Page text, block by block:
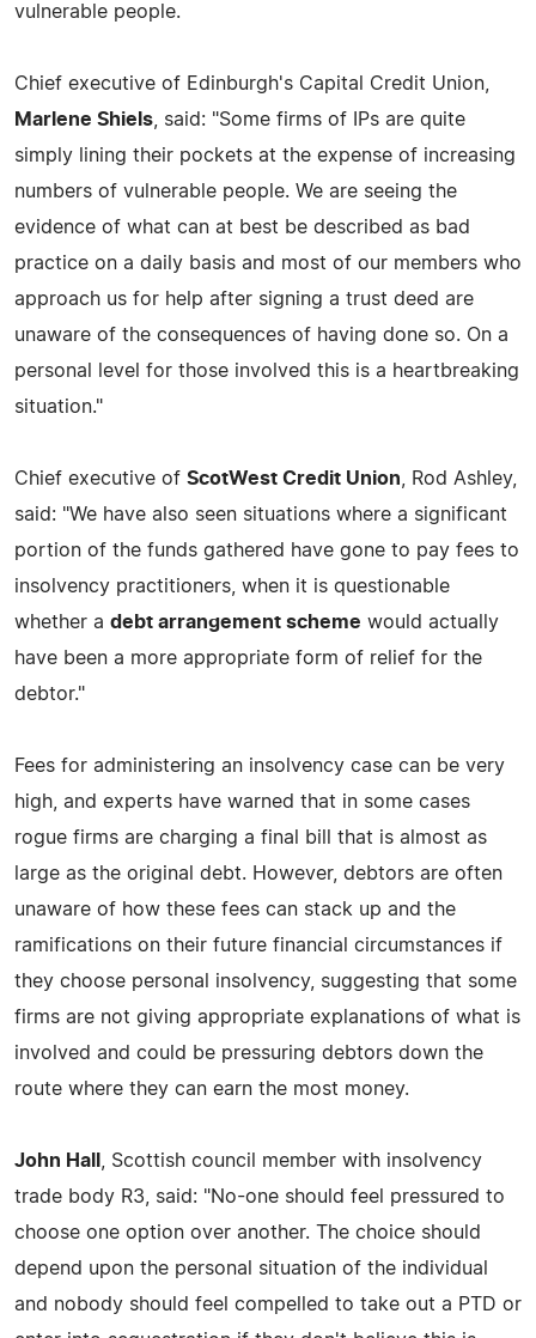
vulnerable people.
Chief executive of Edinburgh's Capital Credit Union,
Marlene Shiels , said: "Some firms of IPs are quite
simply lining their pockets at the expense of increasing
numbers of vulnerable people. We are seeing the
evidence of what can at best be described as bad
practice on a daily basis and most of our members who
approach us for help after signing a trust deed are
unaware of the consequences of having done so. On a
personal level for those involved this is a heartbreaking
situation."
Chief executive of ScotWest Credit Union , Rod Ashley,
said: "We have also seen situations where a significant
portion of the funds gathered have gone to pay fees to
insolvency practitioners, when it is questionable
whether a debt arrangement scheme would actually
have been a more appropriate form of relief for the
debtor."
Fees for administering an insolvency case can be very
high, and experts have warned that in some cases
rogue firms are charging a final bill that is almost as
large as the original debt. However, debtors are often
unaware of how these fees can stack up and the
ramifications on their future financial circumstances if
they choose personal insolvency, suggesting that some
firms are not giving appropriate explanations of what is
involved and could be pressuring debtors down the
route where they can earn the most money.
John Hall
, Scottish council member with insolvency
trade body R3, said: "No-one should feel pressured to
choose one option over another. The choice should
depend upon the personal situation of the individual
and nobody should feel compelled to take out a PTD or